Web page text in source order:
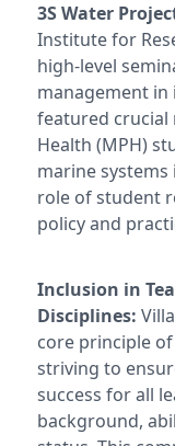
3S Water
Institute for
high-level
management in
featured crucial
Health (MPH)
marine
role of student
policy and
Inclusion in
Disciplines:
core principle
striving to
success for all
background,